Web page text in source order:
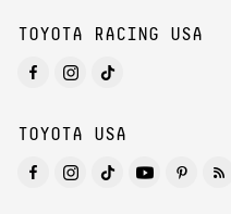
TOYOTA RACING USA
TOYOTA USA